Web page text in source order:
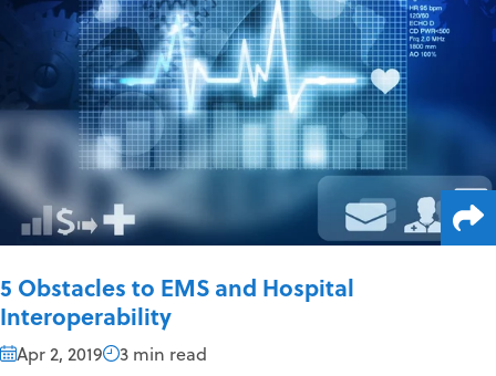
5 Obstacles to EMS and Hospital
Interoperability
Apr 2, 2019
3 min read